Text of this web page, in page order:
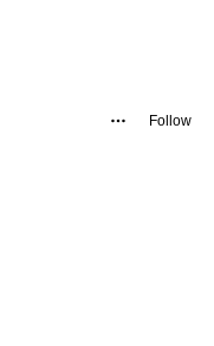
Follow